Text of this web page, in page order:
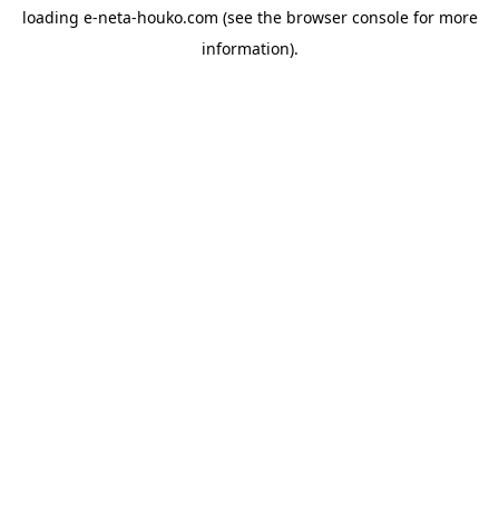
loading e-neta-houko.com (see the browser consolefor more
information).